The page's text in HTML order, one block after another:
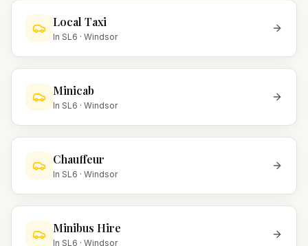
Local Taxi
In SL6 · Windsor
Minicab
In SL6 · Windsor
Chauffeur
In SL6 · Windsor
Minibus Hire
In SL6 · Windsor